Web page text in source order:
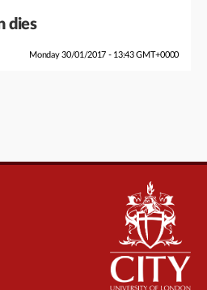
dies
Monday 30/01/2017 - 13:43 GMT+0000